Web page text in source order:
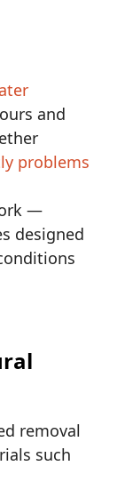
and
problems
—
designed
removal
such